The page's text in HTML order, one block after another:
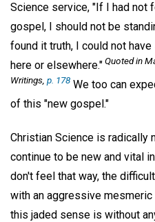
Science service, "If I had not
gospel, I should not be
found it truth, I could not
here or elsewhere."Quoted in
Writings, p. 178 We too can
of this "new gospel."
Christian Science is radically
continue to be new and vital
don't feel that way, the
with an aggressive
this jaded sense is without